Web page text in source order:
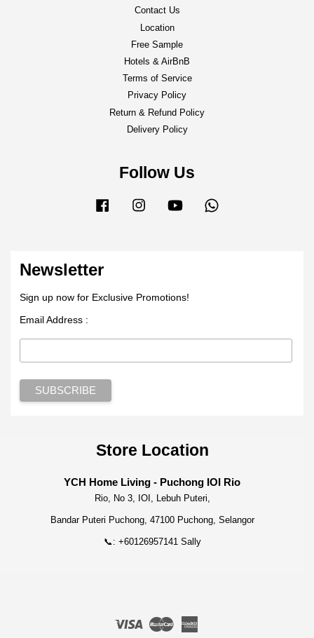
Contact Us
Location
Free Sample
Hotels & AirBnB
Terms of Service
Privacy Policy
Return & Refund Policy
Delivery Policy
Follow Us
Facebook Instagram YouTube
Newsletter
Sign up now for Exclusive Promotions!
Email Address :
Store Location
YCH Home Living - Puchong IOI Rio
Rio, No 3, IOI, Lebuh Puteri,
Bandar Puteri Puchong, 47100 Puchong, Selangor
📞: +60126957141 Sally
Visa Master